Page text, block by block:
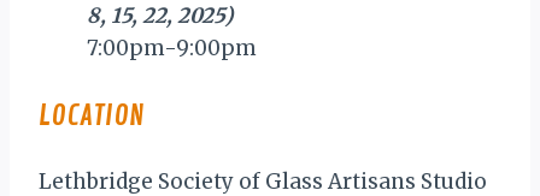
8, 15, 22, 2025)
7:00pm-9:00pm
LOCATION
Lethbridge Society of Glass Artisans Studio